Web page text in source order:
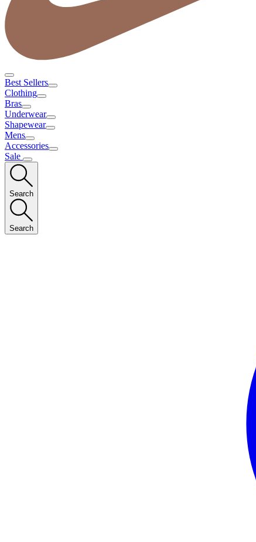
Best Sellers
Clothing
Bras
Underwear
Shapewear
Mens
Accessories
Sale
Search
Search